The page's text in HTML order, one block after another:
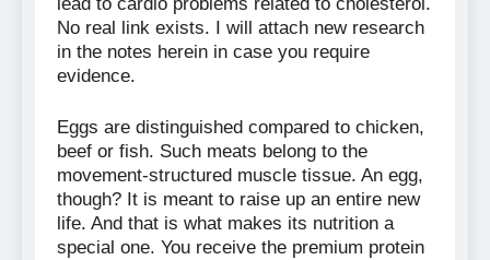
No real link exists. I will attach new research
in the notes herein in case you require
evidence.
Eggs are distinguished compared to chicken,
beef or fish. Such meats belong to the
movement-structured muscle tissue. An egg,
though? It is meant to raise up an entire new
life. And that is what makes its nutrition a
special one. You receive the premium protein